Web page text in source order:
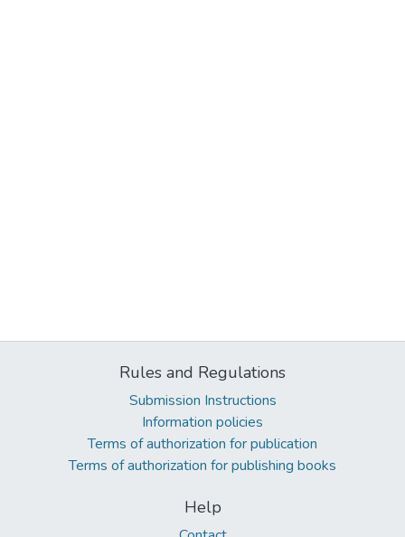
Rules and Regulations
Submission Instructions
Information policies
Terms of authorization for publication
Terms of authorization for publishing books
Help